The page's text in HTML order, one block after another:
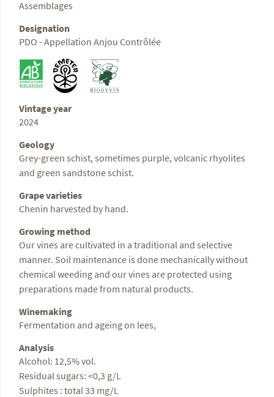
Assemblages
Designation
PDO - Appellation Anjou Contrôlée
Vintage year
2024
Geology
Grey-green schist, sometimes purple, volcanic rhyolites
and green sandstone schist.
Grape varieties
Chenin harvested by hand.
Growing method
Our vines are cultivated in a traditional and selective
manner. Soil maintenance is done mechanically without
chemical weeding and our vines are protected using
preparations made from natural products.
Winemaking
Fermentation and ageing on lees,
Analysis
Alcohol: 12,5% vol.
Residual sugars: <0,3 g/L
Sulphites : total 33 mg/L